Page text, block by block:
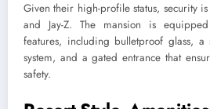
Given their high-profile status, security
and Jay-Z. The mansion is
features, including bulletproof glass, a
system, and a gated entrance that
safety.